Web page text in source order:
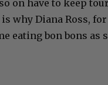
on have to keep
why Diana Ross,
eating bon bons as